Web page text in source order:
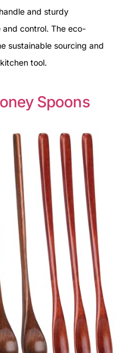
and sturdy
control. The eco-
sustainable sourcing and
tool.
Spoons